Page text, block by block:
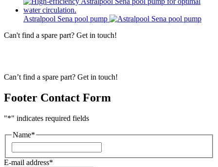
Astralpool Sena pool pump
Can't find a spare part? Get in touch!
Can’t find a spare part? Get in touch!
Footer Contact Form
"*" indicates required fields
Name*
E-mail address*